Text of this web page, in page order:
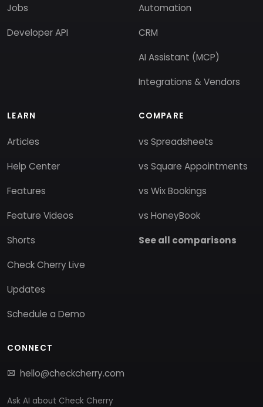
Jobs
Developer API
Automation
CRM
AI Assistant (MCP)
Integrations & Vendors
LEARN
Articles
Help Center
Features
Feature Videos
Shorts
Check Cherry Live
Updates
Schedule a Demo
COMPARE
vs Spreadsheets
vs Square Appointments
vs Wix Bookings
vs HoneyBook
See all comparisons
CONNECT
hello@checkcherry.com
Ask AI about Check Cherry